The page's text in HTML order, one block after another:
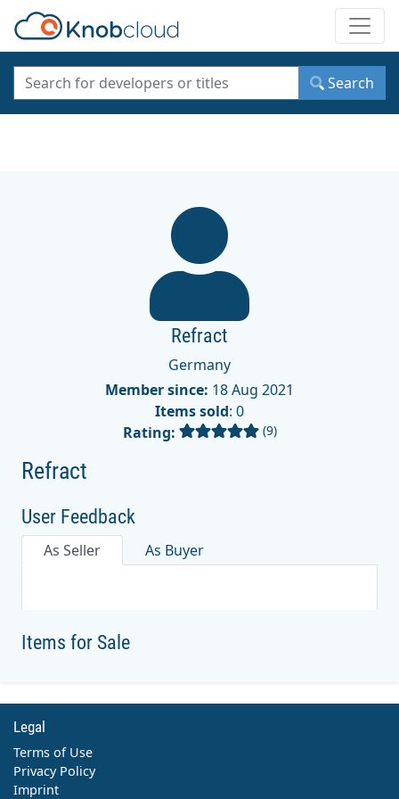
Search
Refract
Germany
Member since: 18 Aug 2021
Items sold: 0
Rating:
(9)
Refract
User Feedback
As Seller As Buyer
Items for Sale
Legal
Terms of Use
Privacy Policy
Imprint